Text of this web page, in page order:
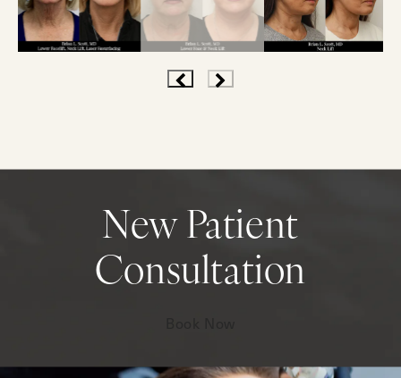
New Patient
Consultation